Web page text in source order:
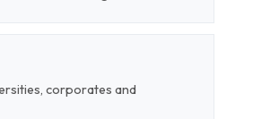
corporates and